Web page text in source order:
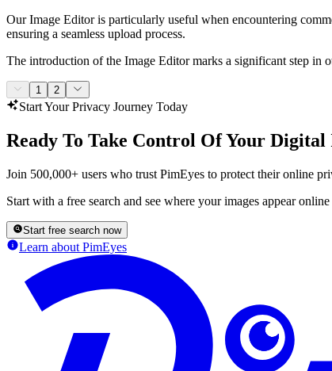
Our Image Editor is particularly useful when encountering
ensuring a seamless upload process.
The introduction of the Image Editor marks a significant step in
1 2
Start Your Privacy Journey Today
Ready To Take Control Of Your Digital
Join 500,000+ users who trust PimEyes to protect their online
Start with a free search and see where your images appear online
Start free search now
Learn about PimEyes